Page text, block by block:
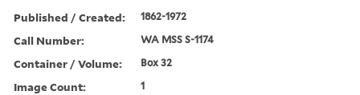
Published / Created: 1862-1972
Call Number: WA MSS S-1174
Container / Volume: Box 32
Image Count: 1